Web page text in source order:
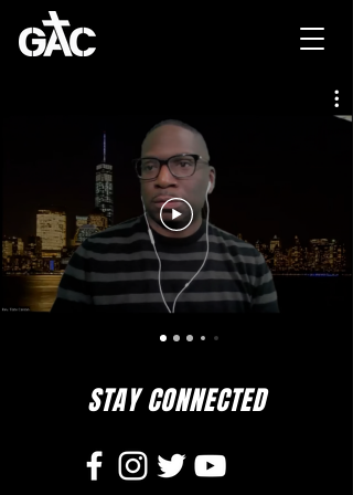
STAY CONNECTED